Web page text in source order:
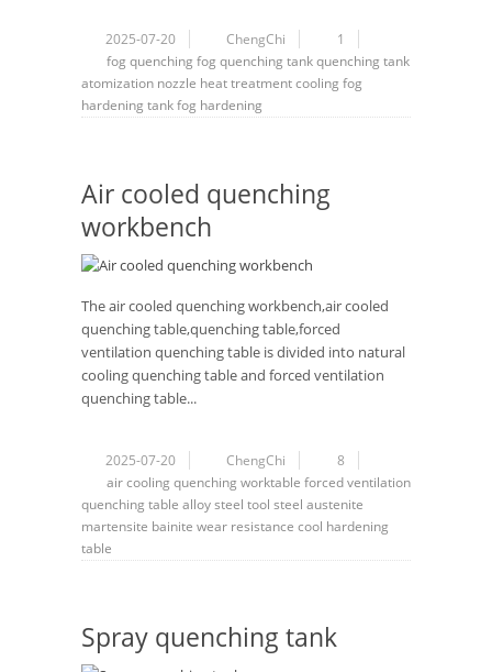
2025-07-20 ChengChi
1
fog quenching fog quenching tankquenching tank
atomization nozzle heat treatmentcooling fog
hardening tankfog hardening
Air cooled quenching
workbench
The air cooled quenching workbench,air cooled
quenching table,quenching table,forced
ventilation quenching table is divided into natural
cooling quenching table and forced ventilation
quenching table...
2025-07-20 ChengChi
8
air cooling quenching worktable forced ventilation
quenching table alloy steel tool steel austenite
martensite bainite wear resistance cool hardening
table
Spray quenching tank